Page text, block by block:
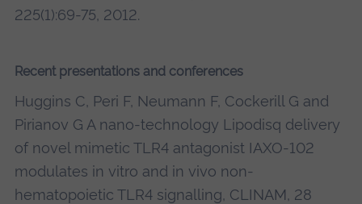
225(1):69-75, 2012.
Recent presentations and conferences
Huggins C, Peri F, Neumann F, Cockerill G and
Pirianov G A nano-technology Lipodisq delivery
of novel mimetic TLR4 antagonist IAXO-102
modulates in vitro and in vivo non-
hematopoietic TLR4 signalling, CLINAM, 28